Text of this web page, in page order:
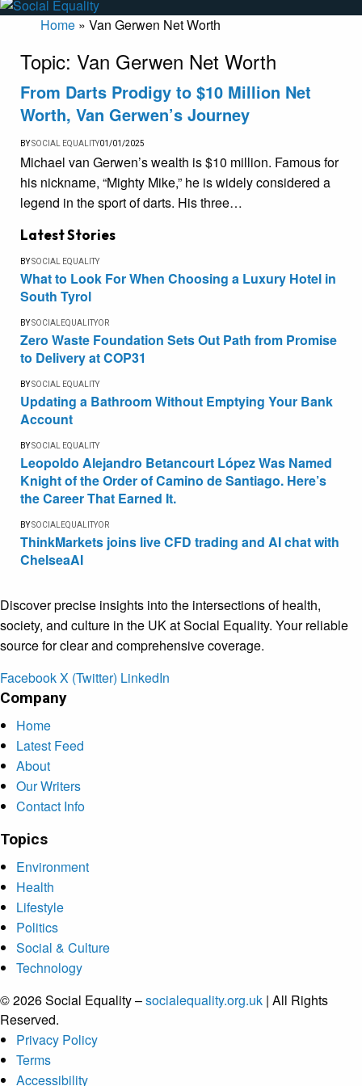
Home » Van Gerwen Net Worth
Topic: Van Gerwen Net Worth
From Darts Prodigy to $10 Million Net
Worth, Van Gerwen’s Journey
BYSOCIAL EQUALITY01/01/2025
Michael van Gerwen’s wealth is $10 million. Famous for
his nickname, “Mighty Mike,” he is widely considered a
legend in the sport of darts. His three…
Latest Stories
BYSOCIAL EQUALITY
What to Look For When Choosing a Luxury Hotel in
South Tyrol
BYSOCIALEQUALITYOR
Zero Waste Foundation Sets Out Path from Promise
to Delivery at COP31
BYSOCIAL EQUALITY
Updating a Bathroom Without Emptying Your Bank
Account
BYSOCIAL EQUALITY
Leopoldo Alejandro Betancourt López Was Named
Knight of the Order of Camino de Santiago. Here’s
the Career That Earned It.
BYSOCIALEQUALITYOR
ThinkMarkets joins live CFD trading and AI chat with
ChelseaAI
Discover precise insights into the intersections of health,
society, and culture in the UK at Social Equality. Your reliable
source for clear and comprehensive coverage.
FacebookX (Twitter) LinkedIn
Company
Home
Latest Feed
About
Our Writers
Contact Info
Topics
Environment
Health
Lifestyle
Politics
Social & Culture
Technology
© 2026 Social Equality –socialequality.org.uk | All Rights
Reserved.
Privacy Policy
Terms
Accessibility